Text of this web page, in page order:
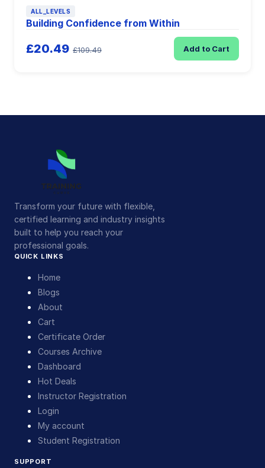
ALL_LEVELS
Building Confidence from Within
£20.49 £109.49 Add to Cart
Transform your future with flexible,
certified learning and industry insights
built to help you reach your
professional goals.
QUICK LINKS
Home
Blogs
About
Cart
Certificate Order
Courses Archive
Dashboard
Hot Deals
Instructor Registration
Login
My account
Student Registration
SUPPORT